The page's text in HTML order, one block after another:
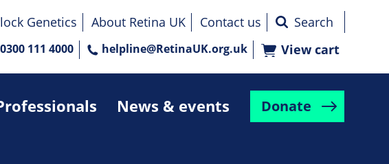
News & events Donate
Genetics About Retina UK
Contact us
0300 111 4000 helpline@RetinaUK.org.uk View cart